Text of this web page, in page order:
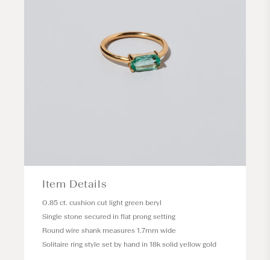
Item Details
0.85 ct. cushion cut light green beryl
Single stone secured in flat prong setting
Round wire shank measures 1.7mm wide
Solitaire ring style set by hand in 18k solid yellow gold